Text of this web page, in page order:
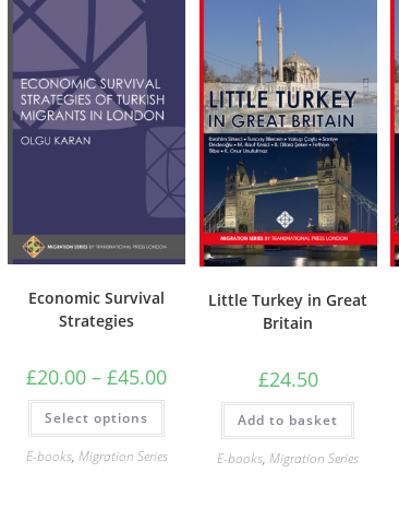
Economic Survival
Strategies
£20.00 – £45.00Price
Select options
This
has
multiple
variants.
E-books, Migration Series
Little Turkey in Great
Britain
£24.50
Add to basket
E-books,Migration Series